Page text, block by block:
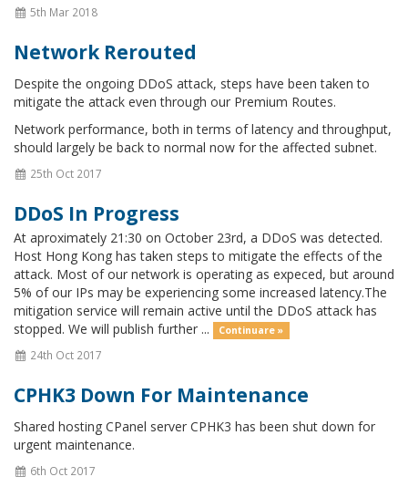
5th Mar 2018
Network Rerouted
Despite the ongoing DDoS attack, steps have been taken to
mitigate the attack even through our Premium Routes.
Network performance, both in terms of latency and throughput,
should largely be back to normal now for the affected subnet.
25th Oct 2017
DDoS In Progress
At aproximately 21:30 on October 23rd, a DDoS was detected.
Host Hong Kong has taken steps to mitigate the effects of the
attack. Most of our network is operating as expeced, but around
5% of our IPs may be experiencing some increased latency.The
mitigation service will remain active until the DDoS attack has
stopped. We will publish further ...
Continuare »
24th Oct 2017
CPHK3 Down For Maintenance
Shared hosting CPanel server CPHK3 has been shut down for
urgent maintenance.
6th Oct 2017